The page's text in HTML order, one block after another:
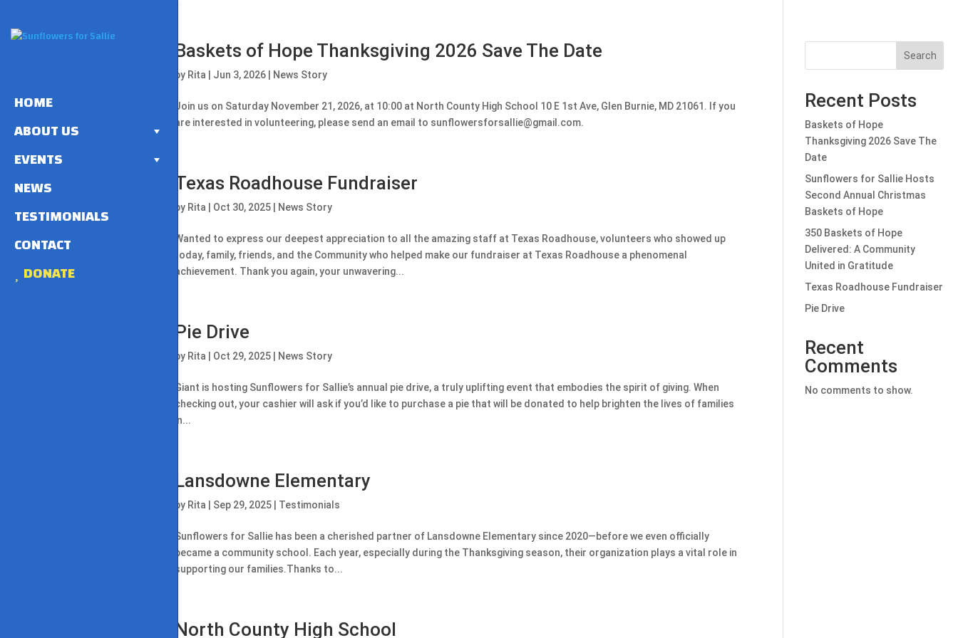
HOME
ABOUT US
EVENTS
NEWS
TESTIMONIALS
CONTACT
DONATE
Baskets of Hope Thanksgiving 2026 Save The Date
by Rita Jun 3, 2026| News Story
Join us on Saturday November 21, 2026, at 10:00 at North County High School 10 E 1st Ave, Glen Burnie, MD 21061. If you
are interested in volunteering, please send an email to sunflowersforsallie@gmail.com.
Texas Roadhouse Fundraiser
by Rita Oct 30, 2025| News Story
Wanted to express our deepest appreciation to all the amazing staff at Texas Roadhouse, volunteers who showed up
today, family, friends, and the Community who helped make our fundraiser at Texas Roadhouse a phenomenal
achievement. Thank you again, your unwavering...
Pie Drive
by Rita Oct 29, 2025| News Story
Giant is hosting Sunflowers for Sallie’s annual pie drive, a truly uplifting event that embodies the spirit of giving. When
checking out, your cashier will ask if you’d like to purchase a pie that will be donated to help brighten the lives of families
in...
Lansdowne Elementary
by Rita Sep 29, 2025| Testimonials
Sunflowers for Sallie has been a cherished partner of Lansdowne Elementary since 2020—before we even officially
became a community school. Each year, especially during the Thanksgiving season, their organization plays a vital role in
supporting our families.Thanks to...
North County High School
Search
Recent Posts
Baskets of Hope
Thanksgiving 2026 Save The
Date
Sunflowers for Sallie Hosts
Second Annual Christmas
Baskets of Hope
350 Baskets of Hope
Delivered: A Community
United in Gratitude
Texas Roadhouse Fundraiser
Pie Drive
Recent
Comments
No comments to show.